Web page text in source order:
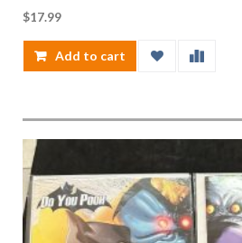
$17.99
Add to cart